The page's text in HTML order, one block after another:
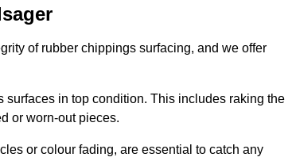
of rubber chippings surfacing, and we offer
in top condition. This includes raking the
or worn-out pieces.
or colour fading, are essential to catch any